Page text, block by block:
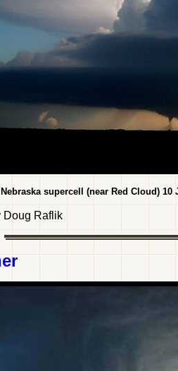
supercell (near Red Cloud)
Doug Raflik